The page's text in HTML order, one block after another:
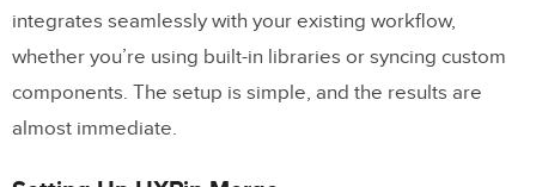
integrates seamlessly with your existing workflow,
whether you’re using built-in libraries or syncing custom
components. The setup is simple, and the results are
almost immediate.